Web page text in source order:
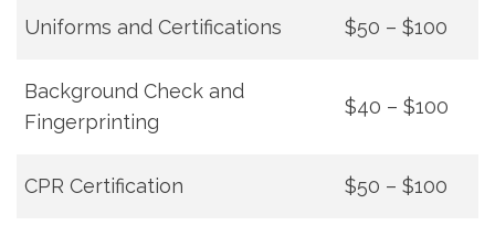
Uniforms and Certifications $50 – $100
Background Check and
Fingerprinting
$40 – $100
CPR ⁢Certification $50 – ‍$100